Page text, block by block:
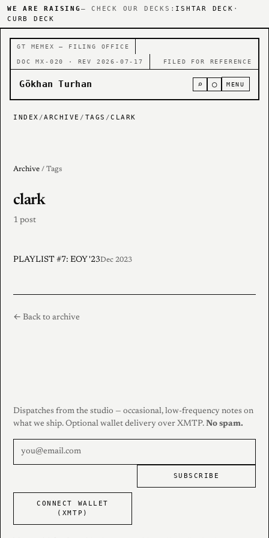
WE ARE RAISING — CHECK OUR DECKS: ISHTAR DECK ·
CURB DECK
GT MEMEX — FILING OFFICE
DOC MX-020 · REV 2026-07-17 FILED FOR REFERENCE
Gökhan Turhan ⌕ ○ MENU
INDEX /ARCHIVE / TAGS /CLARK
Archive / Tags
clark
1 post
PLAYLIST #7: EOY '23Dec 2023
← Back to archive
Dispatches from the studio — occasional, low-frequency notes on
what we ship. Optional wallet delivery over XMTP. No spam.
SUBSCRIBE
CONNECT WALLET
(XMTP)